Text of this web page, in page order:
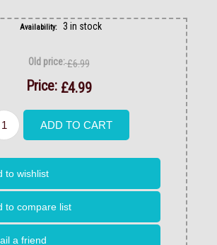
Availability: 3 in stock
Old price:£6.99
Price: £4.99